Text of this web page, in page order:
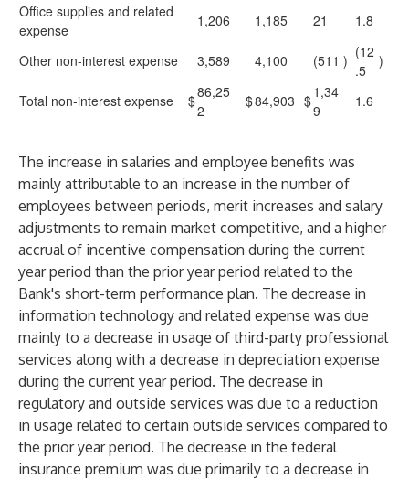
Office supplies and related
expense
1,206 1,185 21 1.8
Other non-interest expense 3,589 4,100 (511 ) (12
.5
)
Total non-interest expense $86,25
2
$84,903 $1,34
9
1.6
The increase in salaries and employee benefits was
mainly attributable to an increase in the number of
employees between periods, merit increases and salary
adjustments to remain market competitive, and a higher
accrual of incentive compensation during the current
year period than the prior year period related to the
Bank's short-term performance plan. The decrease in
information technology and related expense was due
mainly to a decrease in usage of third-party professional
services along with a decrease in depreciation expense
during the current year period. The decrease in
regulatory and outside services was due to a reduction
in usage related to certain outside services compared to
the prior year period. The decrease in the federal
insurance premium was due primarily to a decrease in